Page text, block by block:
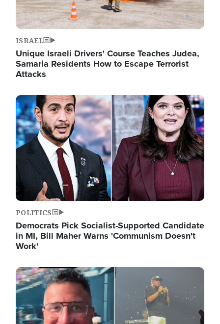
ISRAEL
Unique Israeli Drivers' Course Teaches Judea,
Samaria Residents How to Escape Terrorist
Attacks
Image
POLITICS
Democrats Pick Socialist-Supported Candidate
in MI, Bill Maher Warns 'Communism Doesn't
Work'
Image